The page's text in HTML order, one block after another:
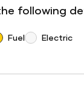
following
Fuel Electric